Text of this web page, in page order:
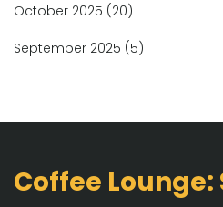
October 2025 (20)
September 2025 (5)
Coffee Lounge: